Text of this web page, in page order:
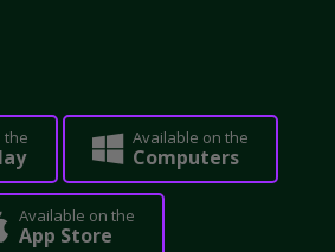
the Available on the
Computers
Available on the
App Store